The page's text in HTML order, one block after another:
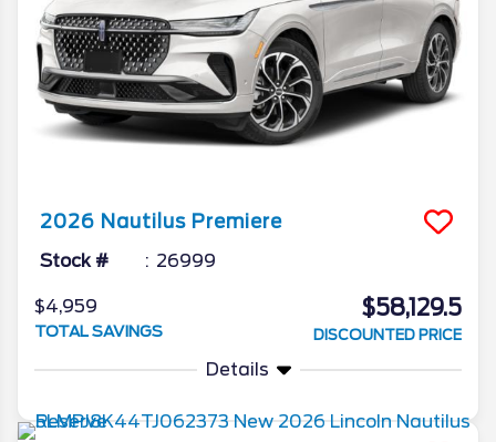
2026 Nautilus Premiere
Stock # 26999
$4,959
TOTAL SAVINGS
$58,129.5
DISCOUNTED PRICE
Details